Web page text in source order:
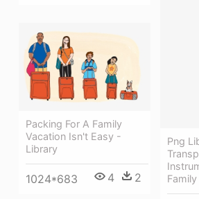
Png
Family
Packing For A Family
Vacation Isn't Easy -
Library
1024*683 4 2